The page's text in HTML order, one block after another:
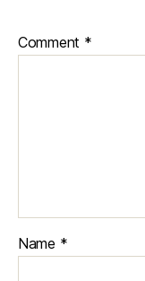
Comment *
Name *